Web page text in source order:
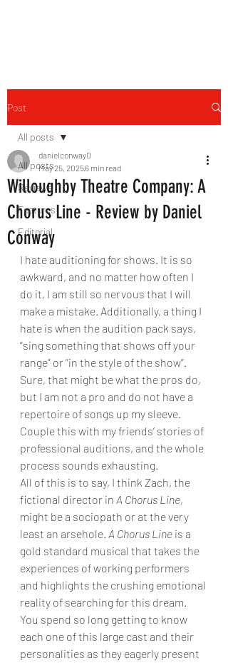
Post
All posts
Reviews
Features
Editorial
All posts
Willoughby Theatre Company: A
Chorus Line - Review by Daniel
Conway
danielconway0
May 25, 20256 min read
I hate auditioning for shows. It is so
awkward, and no matter how often I
do it, I am still so nervous that I will
make a mistake. Additionally, a thing I
hate is when the audition pack says,
“sing something that shows off your
range” or “in the style of the show”.
Sure, that might be what the pros do,
but I am not a pro and do not have a
repertoire of songs up my sleeve.
Couple this with my friends’ stories of
professional auditions, and the whole
process sounds exhausting.
All of this is to say, I think Zach, the
fictional director in A Chorus Line,
might be a sociopath or at the very
least an arsehole. A Chorus Line is a
gold standard musical that takes the
experiences of working performers
and highlights the crushing emotional
reality of searching for this dream.
You spend so long getting to know
each one of this large cast and their
personalities as they eagerly present